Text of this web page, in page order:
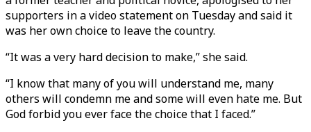
supporters in a video statement on Tuesday and said it
was her own choice to leave the country.
“It was a very hard decision to make,” she said.
“I know that many of you will understand me, many
others will condemn me and some will even hate me. But
God forbid you ever face the choice that I faced.”